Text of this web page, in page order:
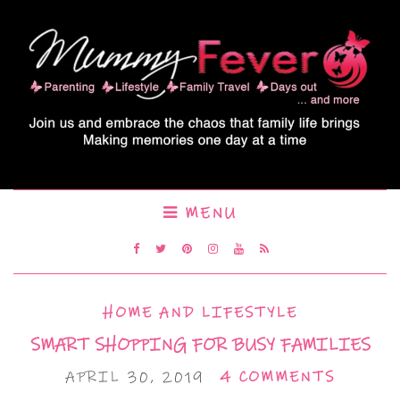
MENU
HOME AND LIFESTYLE
SMART SHOPPING FOR BUSY FAMILIES
APRIL 30, 2019 4 COMMENTS